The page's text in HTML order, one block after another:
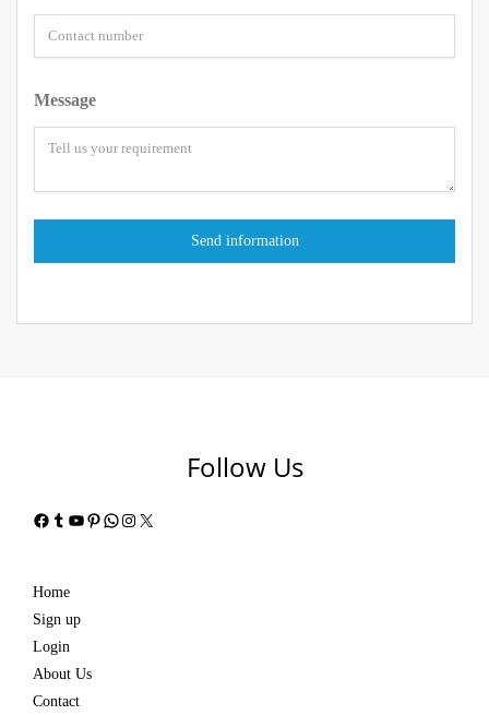
Message
Follow Us
Facebook
Tumblr
YouTube
Pinterest
WhatsApp
Instagram
X
Home
Sign up
Login
About Us
Contact